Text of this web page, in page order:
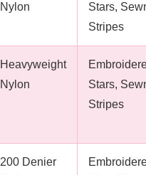
Nylon
Stars,
Stripes
Heavyweight
Nylon
Stars,
Stripes
200 Denier